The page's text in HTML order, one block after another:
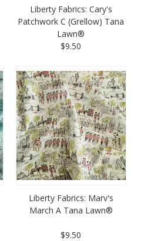
Liberty Fabrics: Cary's
Patchwork C (Grellow) Tana
Lawn®
$9.50
Liberty Fabrics: Marv's
March A Tana Lawn®
$9.50